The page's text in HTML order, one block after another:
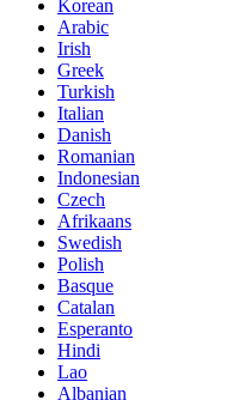
Korean
Arabic
Irish
Greek
Turkish
Italian
Danish
Romanian
Indonesian
Czech
Afrikaans
Swedish
Polish
Basque
Catalan
Esperanto
Hindi
Lao
Albanian